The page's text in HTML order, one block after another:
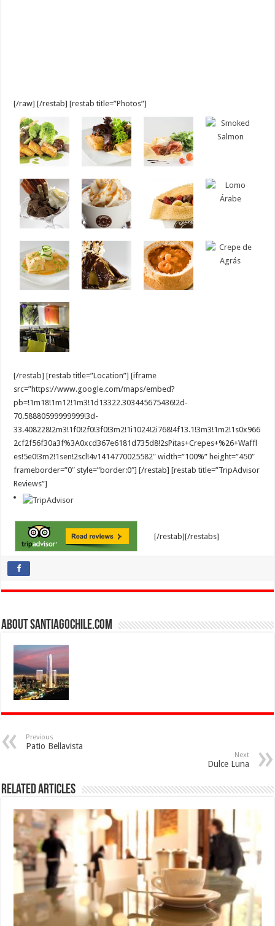
[/raw] [/restab] [restab title=”Photos”]
[/restab] [restab title=”Location”] [iframe
src=”https://www.google.com/maps/embed?
pb=!1m18!1m12!1m3!1d13322.303445675436!2d-
70.58880599999999!3d-
33.408228!2m3!1f0!2f0!3f0!3m2!1i1024!2i768!4f13.1!3m3!1m2!1s0x966
2cf2f56f30a3f%3A0xcd367e6181d735d8!2sPitas+Crepes+%26+Waffl
es!5e0!3m2!1sen!2scl!4v1414770025582″ width=”100%” height=”450″
frameborder=”0″ style=”border:0″] [/restab] [restab title=”TripAdvisor
Reviews”]
[/restab][/restabs]
About SantiagoChile.com
Previous
Patio Bellavista
Next
Dulce Luna
Related Articles